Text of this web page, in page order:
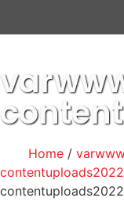
Home/